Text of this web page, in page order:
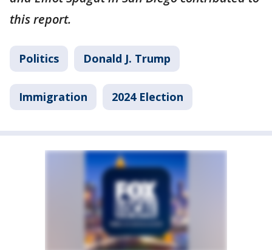
this report.
Politics Donald J. Trump
Immigration 2024 Election